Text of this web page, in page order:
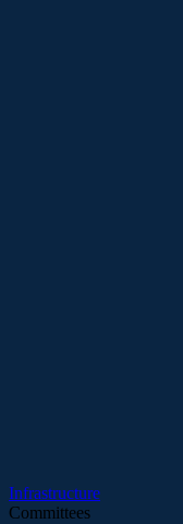
Infrastructure
Committees